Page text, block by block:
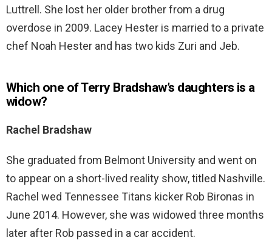
Luttrell. She lost her older brother from a drug
overdose in 2009. Lacey Hester is married to a private
chef Noah Hester and has two kids Zuri and Jeb.
Which one of Terry Bradshaw’s daughters is a
widow?
Rachel Bradshaw
She graduated from Belmont University and went on
to appear on a short-lived reality show, titled Nashville.
Rachel wed Tennessee Titans kicker Rob Bironas in
June 2014. However, she was widowed three months
later after Rob passed in a car accident.